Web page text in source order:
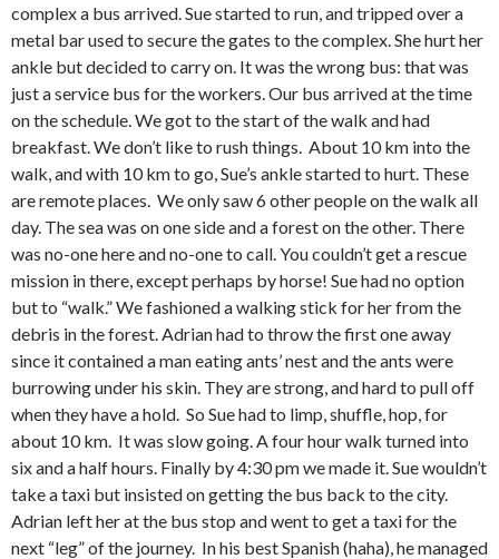
complex a bus arrived. Sue started to run, and tripped over a
metal bar used to secure the gates to the complex. She hurt her
ankle but decided to carry on. It was the wrong bus: that was
just a service bus for the workers. Our bus arrived at the time
on the schedule. We got to the start of the walk and had
breakfast. We don’t like to rush things. About 10 km into the
walk, and with 10 km to go, Sue’s ankle started to hurt. These
are remote places. We only saw 6 other people on the walk all
day. The sea was on one side and a forest on the other. There
was no-one here and no-one to call. You couldn’t get a rescue
mission in there, except perhaps by horse! Sue had no option
but to “walk.” We fashioned a walking stick for her from the
debris in the forest. Adrian had to throw the first one away
since it contained a man eating ants’ nest and the ants were
burrowing under his skin. They are strong, and hard to pull off
when they have a hold. So Sue had to limp, shuffle, hop, for
about 10 km. It was slow going. A four hour walk turned into
six and a half hours. Finally by 4:30 pm we made it. Sue wouldn’t
take a taxi but insisted on getting the bus back to the city.
Adrian left her at the bus stop and went to get a taxi for the
next “leg” of the journey. In his best Spanish (haha), he managed